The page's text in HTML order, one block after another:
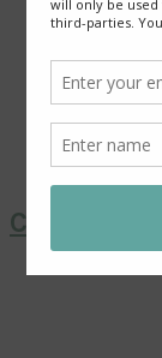
Coronation